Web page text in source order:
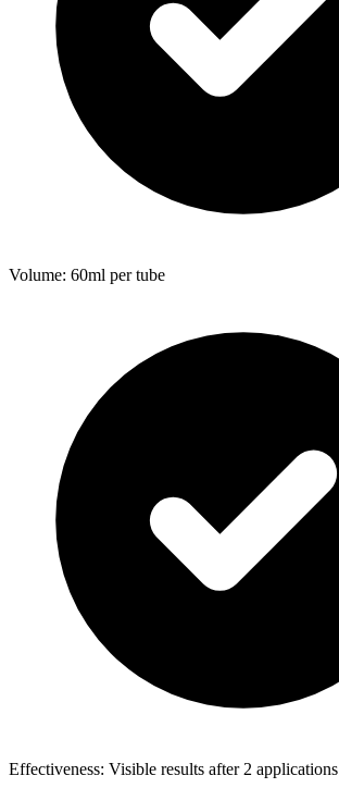
Volume: 60ml per tube
Effectiveness: Visible results after 2 applications